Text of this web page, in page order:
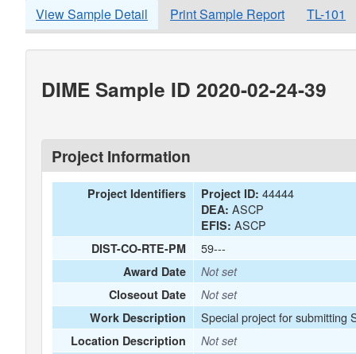
View Sample Detail Print Sample Report TL-101
DIME Sample ID 2020-02-24-39
Project Information
Project Identifiers Project ID: 44444
DEA: ASCP
EFIS: ASCP
DIST-CO-RTE-PM 59---
Award Date
Not set
Closeout Date
Not set
Work Description
Special project for submitting
Location Description
Not set